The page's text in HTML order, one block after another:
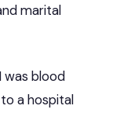
marital
was blood
a hospital